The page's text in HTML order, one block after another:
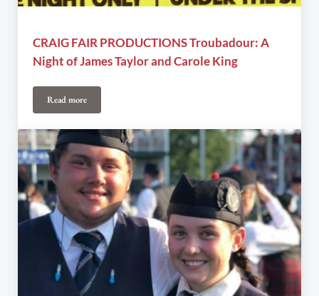
CRAIG FAIR PRODUCTIONS Troubadour: A
Night of James Taylor and Carole King
Read moreCRAIG FAIR PRODUCTIONS Troubadour: A Night of James